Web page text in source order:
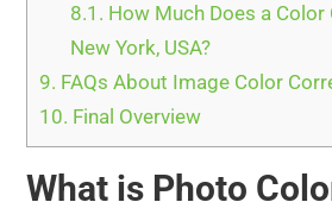
8.1. How Much Does a
New York, USA?
9. FAQs About Image Color
10. Final Overview
What is Photo